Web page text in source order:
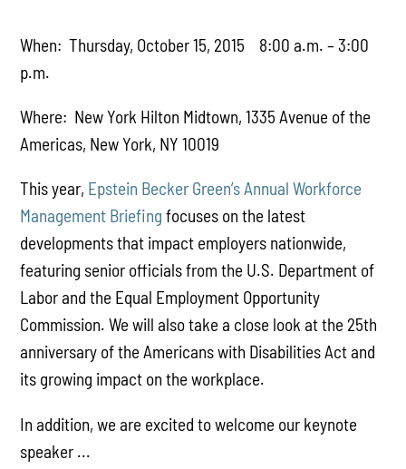
When: Thursday, October 15, 2015 8:00 a.m. – 3:00
p.m.
Where: New York Hilton Midtown, 1335 Avenue of the
Americas, New York, NY 10019
This year, Epstein Becker Green’s Annual Workforce
Management Briefing focuses on the latest
developments that impact employers nationwide,
featuring senior officials from the U.S. Department of
Labor and the Equal Employment Opportunity
Commission. We will also take a close look at the 25th
anniversary of the Americans with Disabilities Act and
its growing impact on the workplace.
In addition, we are excited to welcome our keynote
speaker ...